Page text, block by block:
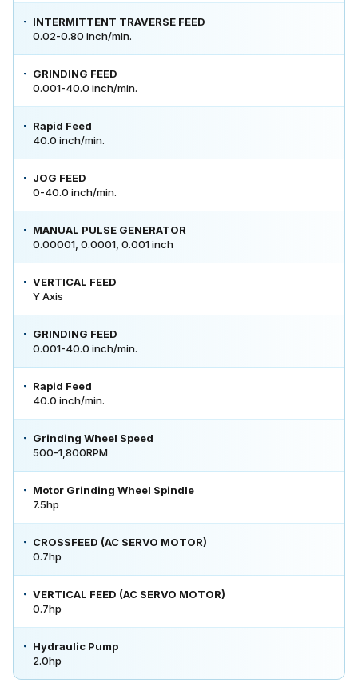
INTERMITTENT TRAVERSE FEED
0.02-0.80 inch/min.
GRINDING FEED
0.001-40.0 inch/min.
Rapid Feed
40.0 inch/min.
JOG FEED
0-40.0 inch/min.
MANUAL PULSE GENERATOR
0.00001, 0.0001, 0.001 inch
VERTICAL FEED
Y Axis
GRINDING FEED
0.001-40.0 inch/min.
Rapid Feed
40.0 inch/min.
Grinding Wheel Speed
500-1,800RPM
Motor Grinding Wheel Spindle
7.5hp
CROSSFEED (AC SERVO MOTOR)
0.7hp
VERTICAL FEED (AC SERVO MOTOR)
0.7hp
Hydraulic Pump
2.0hp